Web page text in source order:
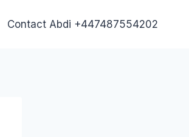
Contact Abdi +447487554202